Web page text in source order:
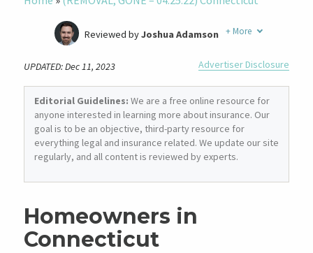
Former Insurance Agent
Reviewed byJoshua Adamson + More
UPDATED: Dec 11, 2023 Advertiser Disclosure
Editorial Guidelines: We are a free online resource for
anyone interested in learning more about insurance. Our
goal is to be an objective, third-party resource for
everything legal and insurance related. We update our site
regularly, and all content is reviewed by experts.
Homeowners in
Connecticut